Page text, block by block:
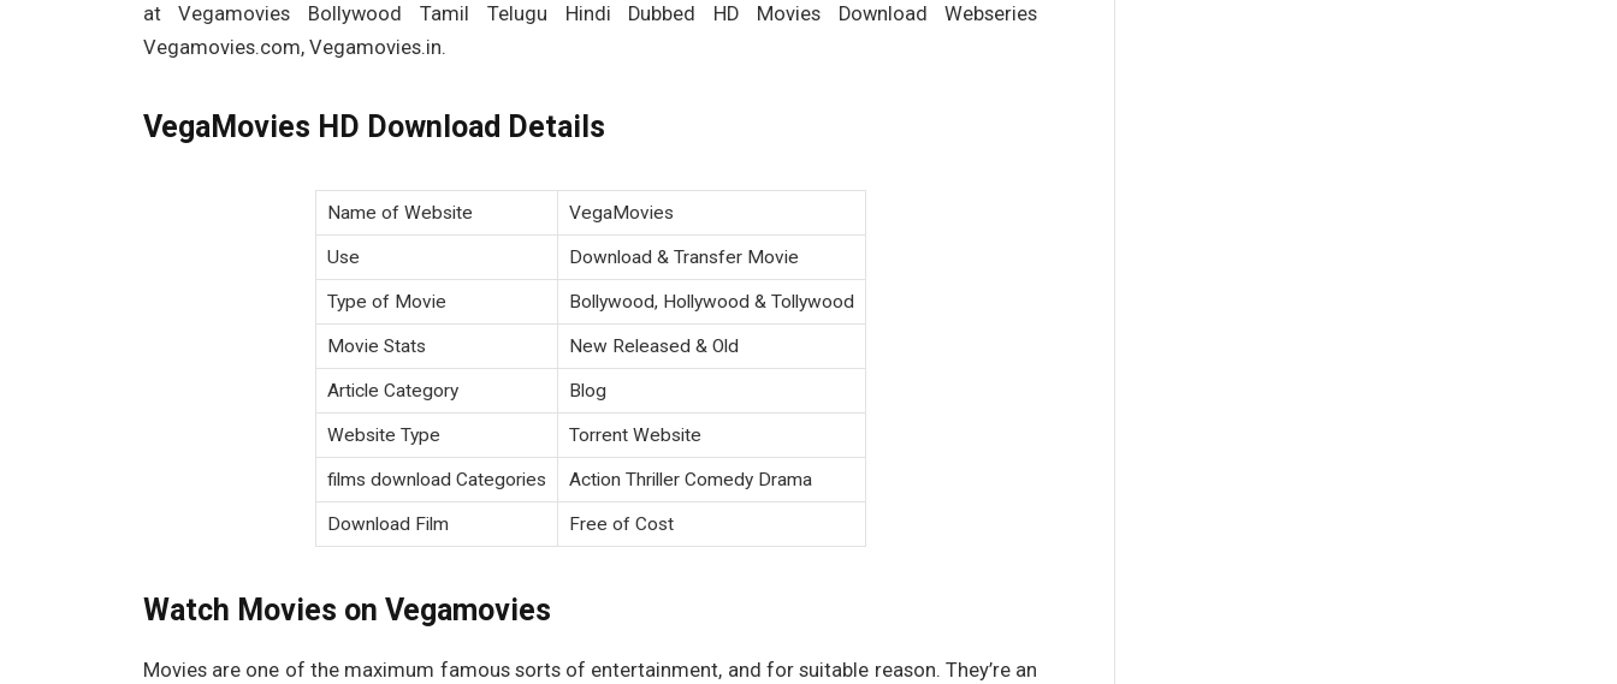
at Vegamovies Bollywood Tamil Telugu Hindi Dubbed HD Movies Download Webseries
Vegamovies.com, Vegamovies.in.
VegaMovies HD Download Details
Name of Website VegaMovies
Use Download & Transfer Movie
Type of Movie Bollywood, Hollywood & Tollywood
Movie Stats New Released & Old
Article Category Blog
Website Type Torrent Website
films download Categories Action Thriller Comedy Drama
Download Film Free of Cost
Watch Movies on Vegamovies
Movies are one of the maximum famous sorts of entertainment, and for suitable reason. They’re an